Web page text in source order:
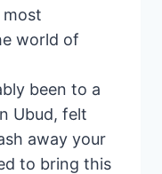
most
world of
been to a
Ubud, felt
away your
to bring this